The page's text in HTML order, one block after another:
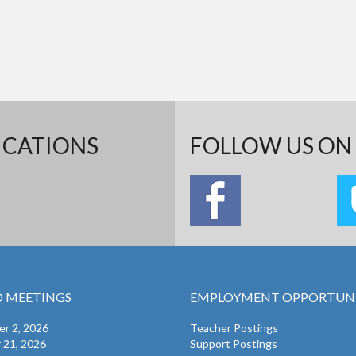
FOLLOW US
MEETINGS
2, 2026
2026
EMPLOYMENT
Teacher Postings
Support Postings